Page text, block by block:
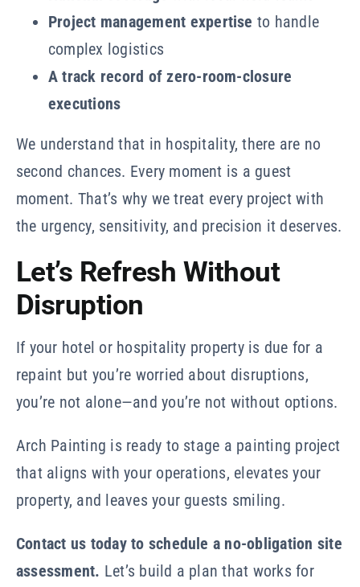
Project management expertise to handle
complex logistics
A track record of zero-room-closure
executions
We understand that in hospitality, there are no
second chances. Every moment is a guest
moment. That’s why we treat every project with
the urgency, sensitivity, and precision it deserves.
Let’s Refresh Without
Disruption
If your hotel or hospitality property is due for a
repaint but you’re worried about disruptions,
you’re not alone—and you’re not without options.
Arch Painting is ready to stage a painting project
that aligns with your operations, elevates your
property, and leaves your guests smiling.
Contact us today to schedule a no-obligation site
assessment. Let’s build a plan that works for